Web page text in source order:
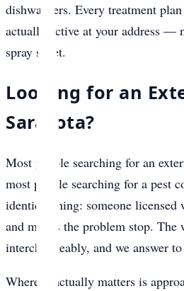
dishwashers. Every treatment
actually active at your address —
spray sheet.
Looking for an
Sarasota?
Most people searching for an
most people searching for a pest
identical thing: someone
and makes the problem stop. The
interchangeably, and we answer
Where it actually matters is